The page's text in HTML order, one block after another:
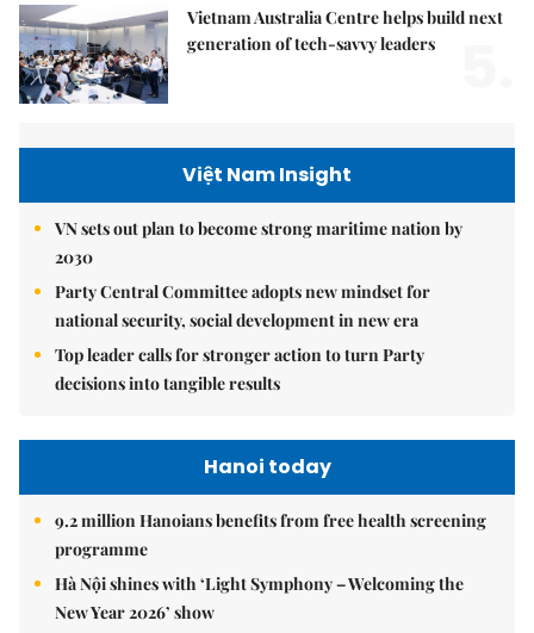
Vietnam Australia Centre helps build next
generation of tech-savvy leaders
Việt Nam Insight
VN sets out plan to become strong maritime nation by
2030
Party Central Committee adopts new mindset for
national security, social development in new era
Top leader calls for stronger action to turn Party
decisions into tangible results
Hanoi today
9.2 million Hanoians benefits from free health screening
programme
Hà Nội shines with ‘Light Symphony – Welcoming the
New Year 2026’ show